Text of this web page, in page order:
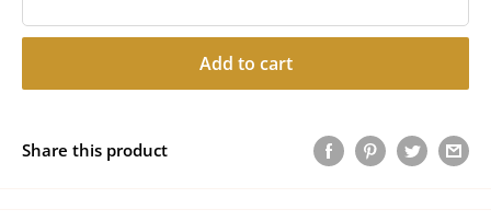
Add to cart
Share this product